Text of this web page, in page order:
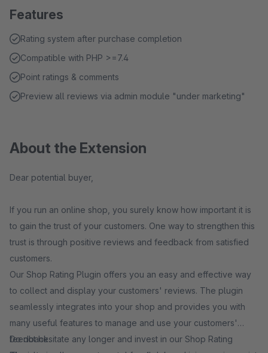
Features
Rating system after purchase completion
Compatible with PHP >=7.4
Point ratings & comments
Preview all reviews via admin module "under marketing"
About the Extension
Dear potential buyer,
If you run an online shop, you surely know how important it is
to gain the trust of your customers. One way to strengthen this
trust is through positive reviews and feedback from satisfied
customers.
Our Shop Rating Plugin offers you an easy and effective way
to collect and display your customers' reviews. The plugin
seamlessly integrates into your shop and provides you with
many useful features to manage and use your customers'
feedback.
Do not hesitate any longer and invest in our Shop Rating